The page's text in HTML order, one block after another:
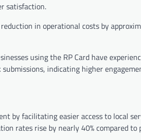
satisfaction.
in operational costs by
using the RP Card have
indicating higher
by facilitating easier access to local
rates rise by nearly 40% compared to